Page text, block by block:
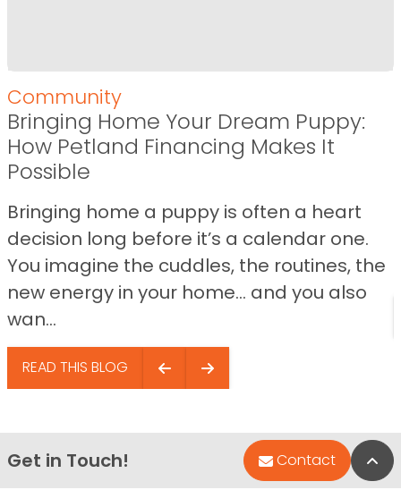
Community
Bringing Home Your Dream Puppy:
How Petland Financing Makes It
Possible
Bringing home a puppy is often a heart
decision long before it’s a calendar one.
You imagine the cuddles, the routines, the
new energy in your home… and you also
wan...
READ THIS BLOG
Get in Touch! Contact